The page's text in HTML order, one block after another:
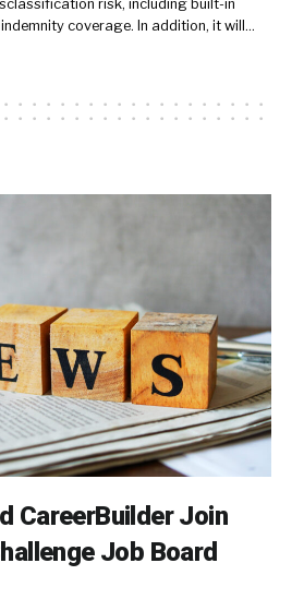
risk, including built-in
coverage. In addition, it will…
CareerBuilder Join
Job Board